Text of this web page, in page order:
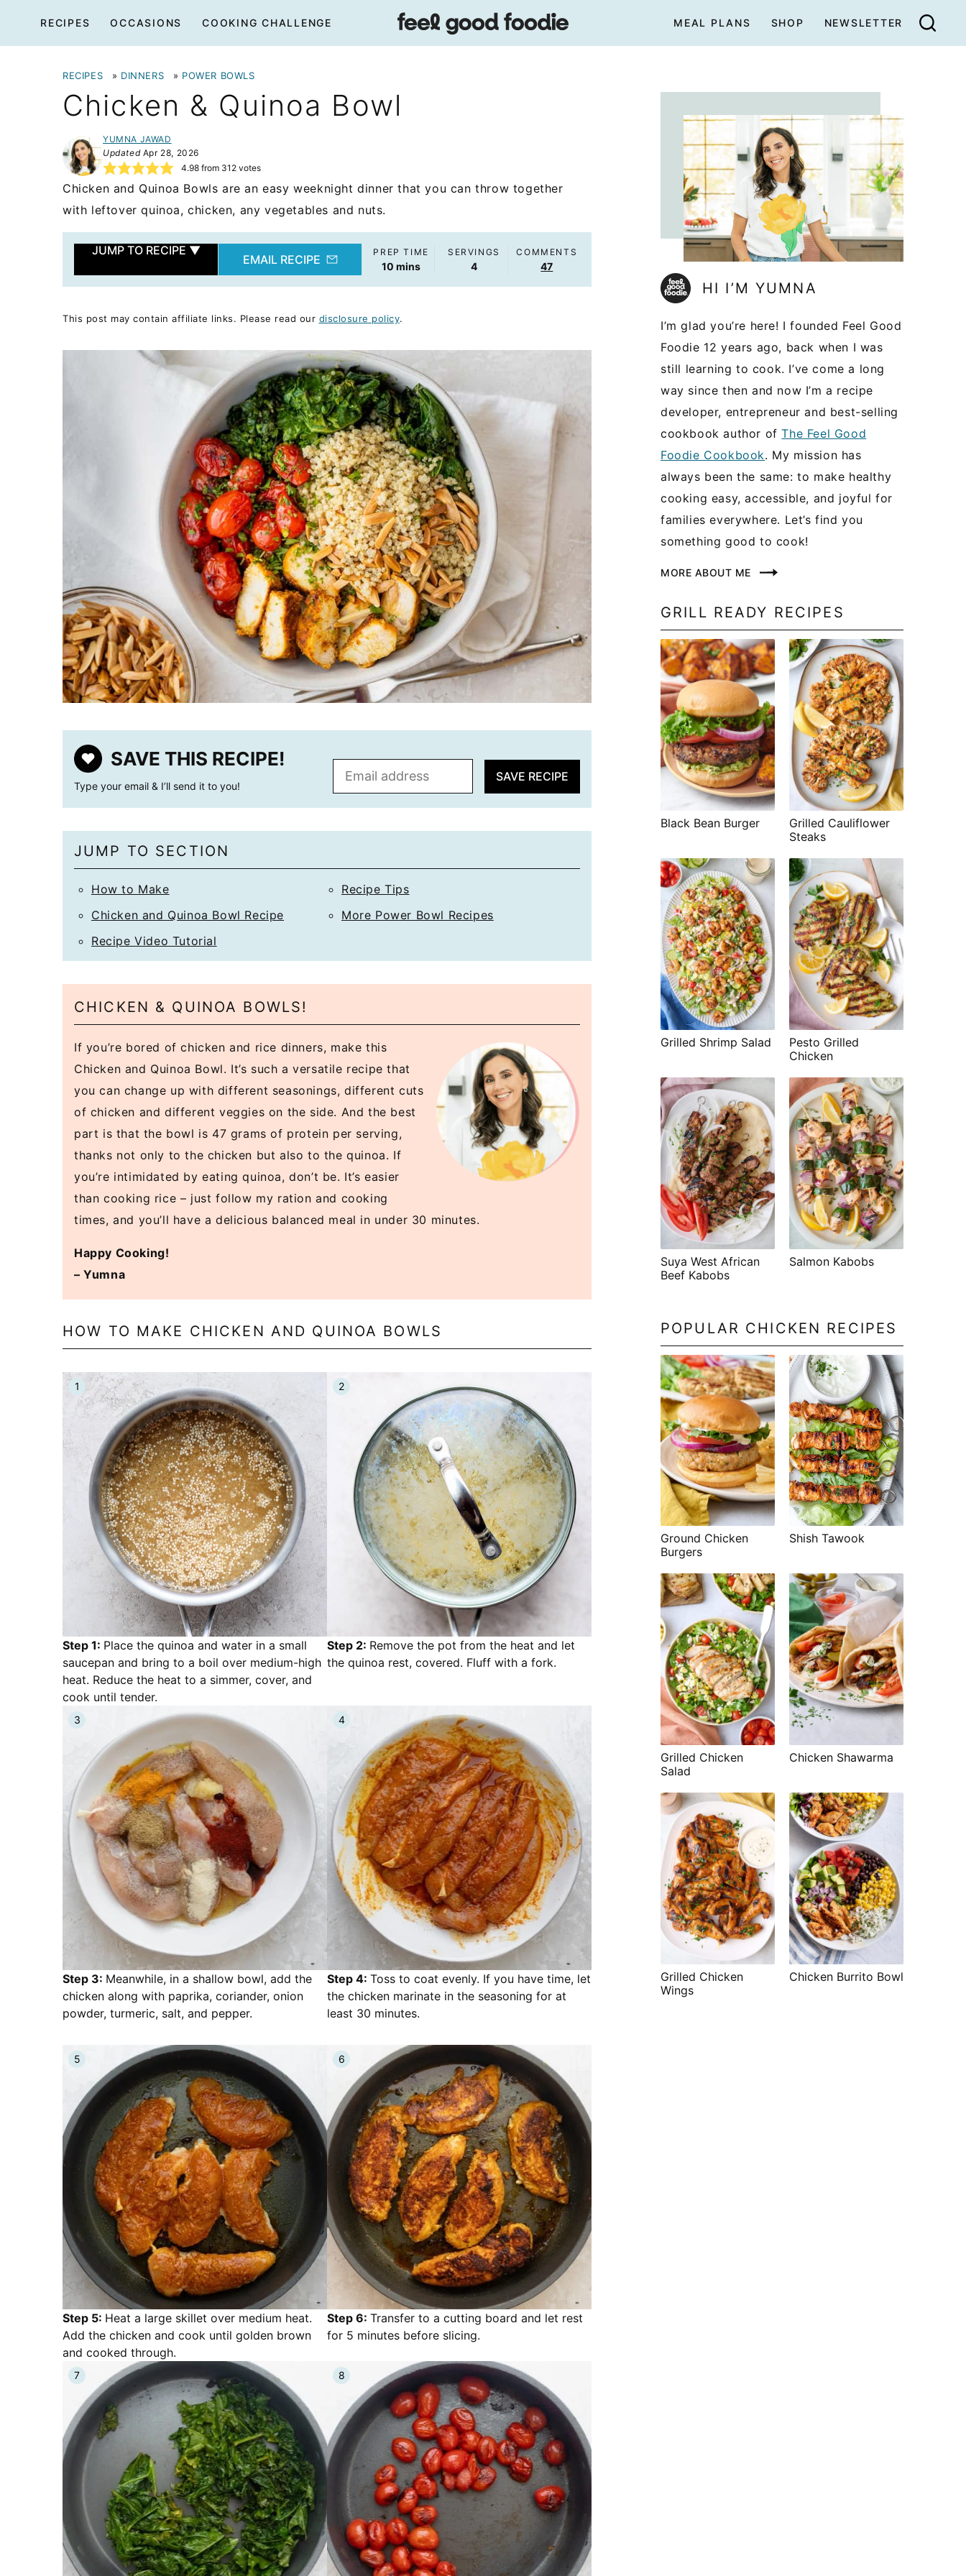
content
RECIPES OCCASIONS COOKING CHALLENGE MEAL PLANS SHOP NEWSLETTER
RECIPES » DINNERS » POWER BOWLS
Chicken & Quinoa Bowl
YUMNA JAWAD
UpdatedApr 28, 2026
4.98from 312votes
Chicken and Quinoa Bowls are an easy weeknight dinner that you can throw together
with leftover quinoa, chicken, any vegetables and nuts.
JUMP TO RECIPE ▼
EMAIL RECIPE
PREP TIME
10 minutes
mins
SERVINGS
4
COMMENTS
47
This post may contain affiliate links. Please read our disclosure policy.
SAVE THIS RECIPE!
Type your email & I’ll send it to you!
l
SAVE RECIPE
JUMP TO SECTION
How to Make
Chicken and Quinoa Bowl Recipe
Recipe Video Tutorial
Recipe Tips
More Power Bowl Recipes
CHICKEN & QUINOA BOWLS!
If you’re bored of chicken and rice dinners, make this
Chicken and Quinoa Bowl. It’s such a versatile recipe that
you can change up with different seasonings, different cuts
of chicken and different veggies on the side. And the best
part is that the bowl is 47 grams of protein per serving,
thanks not only to the chicken but also to the quinoa. If
you’re intimidated by eating quinoa, don’t be. It’s easier
than cooking rice – just follow my ration and cooking
times, and you’ll have a delicious balanced meal in under 30 minutes.
Happy Cooking!
– Yumna
HOW TO MAKE CHICKEN AND QUINOA BOWLS
Step 1: Place the quinoa and water in a small
saucepan and bring to a boil over medium-high
heat. Reduce the heat to a simmer, cover, and
cook until tender.
Step 2: Remove the pot from the heat and let
the quinoa rest, covered. Fluff with a fork.
Step 3: Meanwhile, in a shallow bowl, add the
chicken along with paprika, coriander, onion
powder, turmeric, salt, and pepper.
Step 4: Toss to coat evenly. If you have time, let
the chicken marinate in the seasoning for at
least 30 minutes.
Step 5: Heat a large skillet over medium heat.
Add the chicken and cook until golden brown
and cooked through.
Step 6: Transfer to a cutting board and let rest
for 5 minutes before slicing.
HI I’M YUMNA
I’m glad you’re here! I founded Feel Good
Foodie 12 years ago, back when I was
still learning to cook. I’ve come a long
way since then and now I’m a recipe
developer, entrepreneur and best-selling
cookbook author ofThe Feel Good
Foodie Cookbook. My mission has
always been the same: to make healthy
cooking easy, accessible, and joyful for
families everywhere. Let’s find you
something good to cook!
MORE ABOUT ME
GRILL READY RECIPES
Black Bean Burger
Grilled Cauliflower
Steaks
Grilled Shrimp Salad
Pesto Grilled
Chicken
Suya West African
Beef Kabobs
Salmon Kabobs
POPULAR CHICKEN RECIPES
Ground Chicken
Burgers
Shish Tawook
Grilled Chicken
Salad
Chicken Shawarma
Grilled Chicken
Wings
Chicken Burrito Bowl